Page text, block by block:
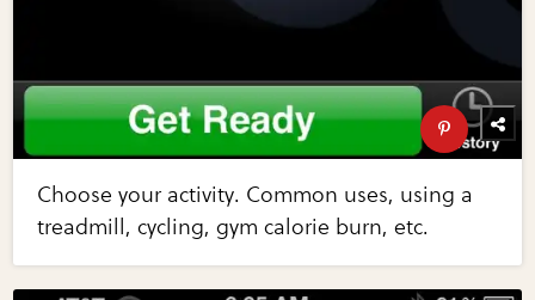
Choose your activity. Common uses, using a
treadmill, cycling, gym calorie burn, etc.